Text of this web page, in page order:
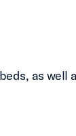
as well